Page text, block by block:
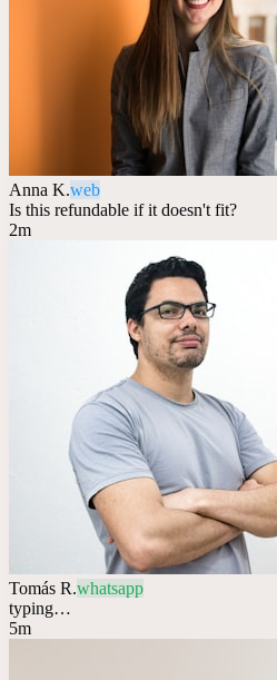
Anna K.web
Is this refundable if it doesn't fit?
2m
Tomás R.whatsapp
typing…
5m